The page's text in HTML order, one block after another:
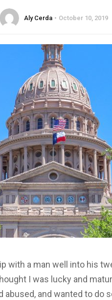
Aly Cerda October 10, 2019
with a man well into his
I was lucky and
abused, and wanted to do